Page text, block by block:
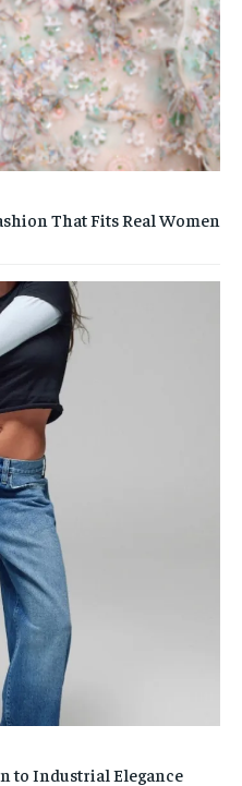
That Fits Real Women
to Industrial Elegance